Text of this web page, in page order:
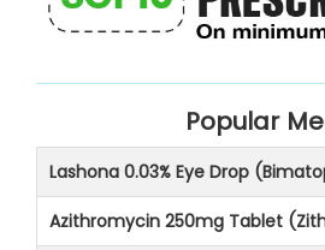
Popular
Lashona 0.03% Eye Drop
Azithromycin 250mg Tablet